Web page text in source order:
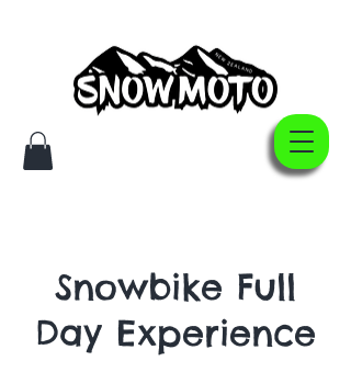
Snowbike Full
Day Experience